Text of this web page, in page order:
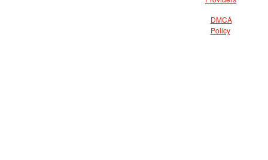
DMCA
Policy